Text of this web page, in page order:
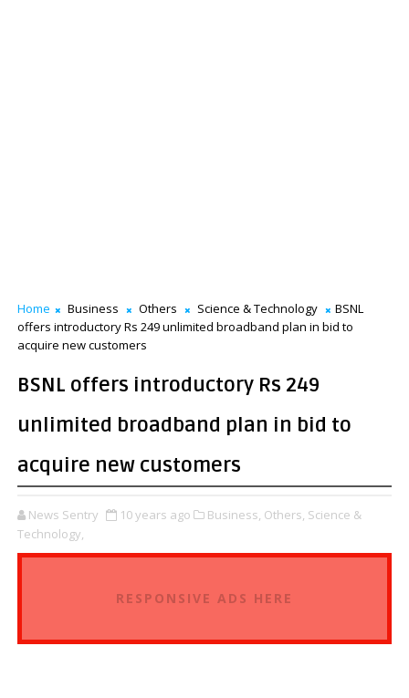
Home Business Others Science & Technology
BSNL
offers introductory Rs 249 unlimited broadband plan in bid to
acquire new customers
BSNL offers introductory Rs 249
unlimited broadband plan in bid to
acquire new customers
News Sentry 10 years ago Business, Others, Science &
Technology,
RESPONSIVE ADS HERE